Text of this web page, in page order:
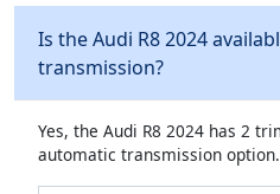
Is the Audi R8 2024
transmission?
Yes, the Audi R8 2024 has 2
automatic transmission option.